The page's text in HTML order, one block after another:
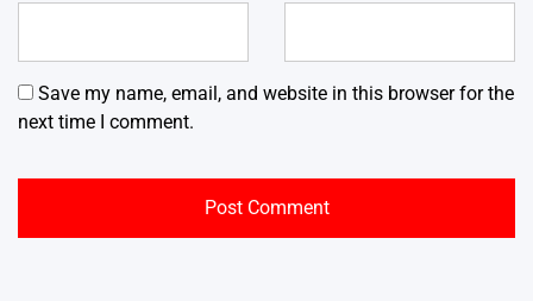
Save my name, email, and website in this browser for the
next time I comment.